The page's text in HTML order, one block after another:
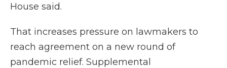
House said.
That increases pressure on lawmakers to
reach agreement on a new round of
pandemic relief. Supplemental